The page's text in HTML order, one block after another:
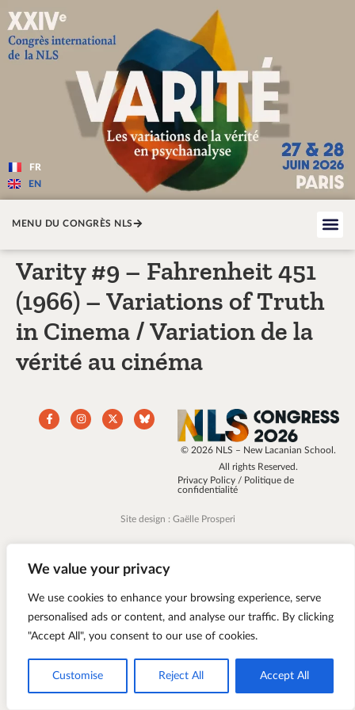
We value your privacy
We use cookies to enhance your browsing experience, serve
personalised ads or content, and analyse our traffic. By clicking
"Accept All", you consent to our use of cookies.
Customise Reject All Accept All
Varité — Les variations de la
FR
EN
MENU DU CONGRÈS NLS
Varity #9 – Fahrenheit 451
(1966) – Variations of Truth
in Cinema / Variation de la
vérité au cinéma
© 2026 NLS – New Lacanian School.
All rights Reserved.
Privacy Policy / Politique de
confidentialité
Site design : Gaëlle Prosperi